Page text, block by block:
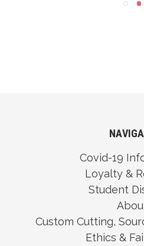
Covid-19
Loyalty &
Student
Custom Cutting,
Ethics &